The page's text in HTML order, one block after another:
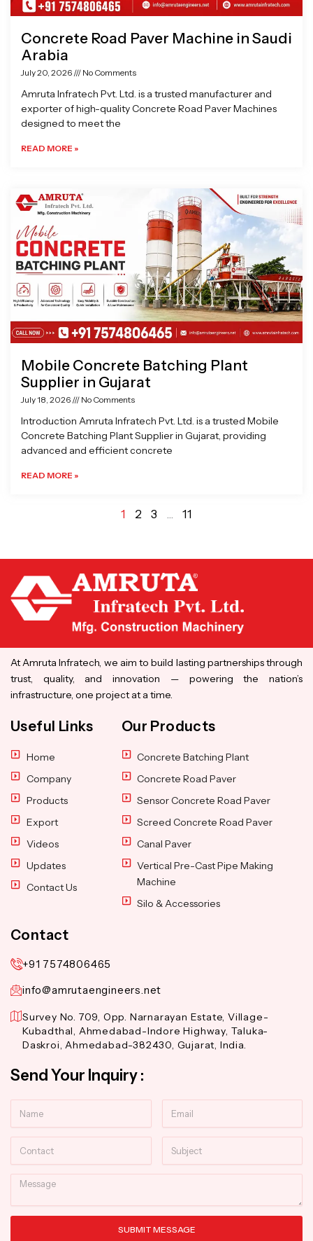
Concrete Road Paver Machine in Saudi
Arabia
July 20, 2026 No Comments
Amruta Infratech Pvt. Ltd. is a trusted manufacturer and
exporter of high-quality Concrete Road Paver Machines
designed to meet the
READ MORE »
Mobile Concrete Batching Plant
Supplier in Gujarat
July 18, 2026 No Comments
Introduction Amruta Infratech Pvt. Ltd. is a trusted Mobile
Concrete Batching Plant Supplier in Gujarat, providing
advanced and efficient concrete
READ MORE »
1 2 3 … 11
At Amruta Infratech, we aim to build lasting partnerships through
trust, quality, and innovation — powering the nation’s
infrastructure, one project at a time.
Useful Links
Home
Company
Products
Export
Videos
Updates
Contact Us
Our Products
Concrete Batching Plant
Concrete Road Paver
Sensor Concrete Road Paver
Screed Concrete Road Paver
Canal Paver
Vertical Pre-Cast Pipe Making
Machine
Silo & Accessories
Contact
+91 7574806465
info@amrutaengineers.net
Survey No. 709, Opp. Narnarayan Estate, Village-
Kubadthal, Ahmedabad-Indore Highway, Taluka-
Daskroi, Ahmedabad-382430, Gujarat, India.
Send Your Inquiry :
Message
SUBMIT MESSAGE